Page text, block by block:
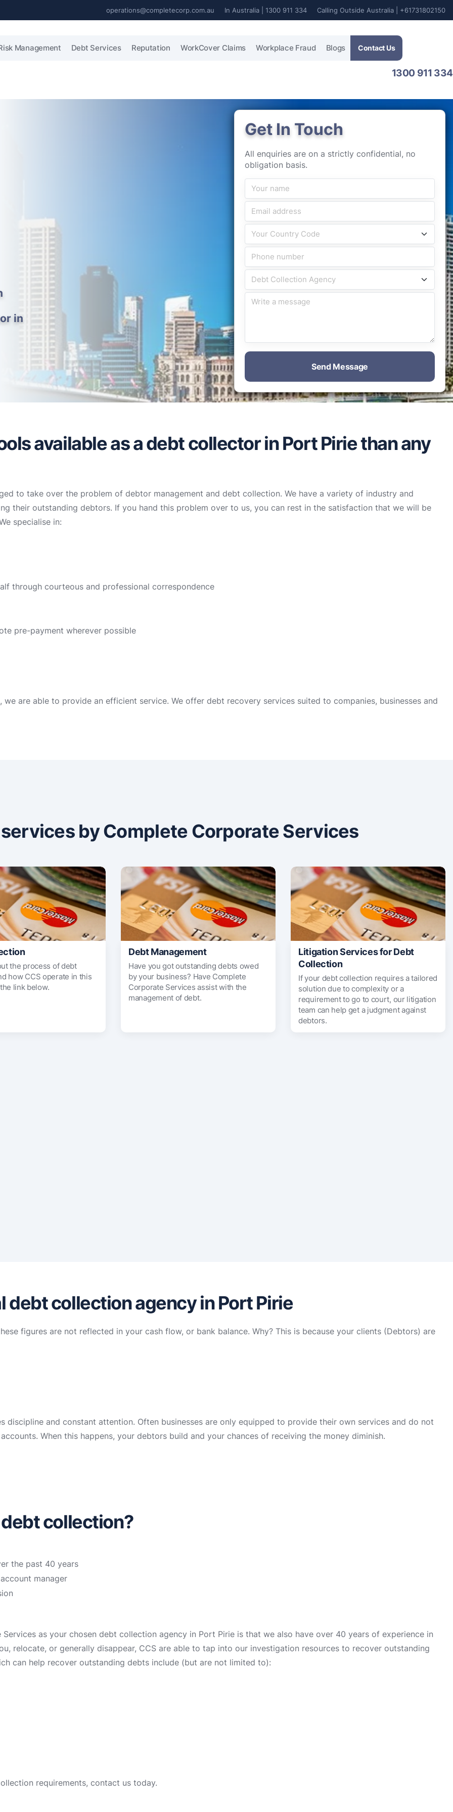
operations@completecorp.com.au In Australia | 1300 911 334 Calling Outside Australia | +61731802150
Management Debt Services Reputation WorkCover Claims Workplace Fraud Blogs Contact Us
1300 911 334
in
Get In Touch
All enquiries are on a strictly confidential, no
obligation basis.
Send Message
available as a debt collector in Port Pirie than any
to take over the problem of debtor management and debt collection. We have a variety of industry and
their outstanding debtors. If you hand this problem over to us, you can rest in the satisfaction that we will be
specialise in:
through courteous and professional correspondence
pre-payment wherever possible
are able to provide an efficient service. We offer debt recovery services suited to companies, businesses and
by Complete Corporate Services
the process of debt
how CCS operate in this
link below.
Debt Management
Have you got outstanding debts owed
by your business? Have Complete
Corporate Services assist with the
management of debt.
Litigation Services for Debt
Collection
If your debt collection requires a tailored
solution due to complexity or a
requirement to go to court, our litigation
team can help get a judgment against
debtors.
debt collection agency in Port Pirie
figures are not reflected in your cash flow, or bank balance. Why? This is because your clients (Debtors) are
and constant attention. Often businesses are only equipped to provide their own services and do not
When this happens, your debtors build and your chances of receiving the money diminish.
collection?
the past 40 years
manager
as your chosen debt collection agency in Port Pirie is that we also have over 40 years of experience in
relocate, or generally disappear, CCS are able to tap into our investigation resources to recover outstanding
can help recover outstanding debts include (but are not limited to):
requirements, contact us today.